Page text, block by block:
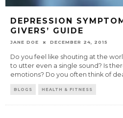
DEPRESSION
GIVERS’ GUIDE
JANE DOE DECEMBER 24, 2015
Do you feel like shouting at the
to utter even a single sound? Is
emotions? Do you often think of
BLOGS HEALTH & FITNESS